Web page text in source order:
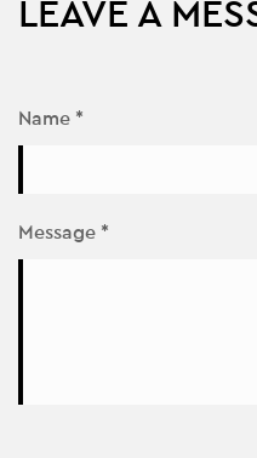
LEAVE A
Name *
Message *